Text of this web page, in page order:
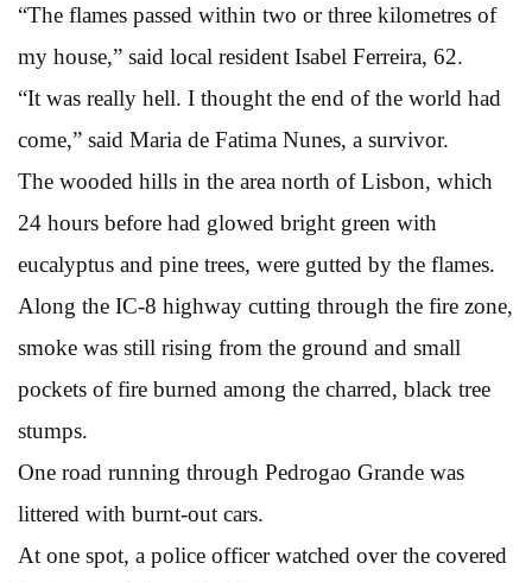
“The flames passed within two or three kilometres of
my house,” said local resident Isabel Ferreira, 62.
“It was really hell. I thought the end of the world had
come,” said Maria de Fatima Nunes, a survivor.
The wooded hills in the area north of Lisbon, which
24 hours before had glowed bright green with
eucalyptus and pine trees, were gutted by the flames.
Along the IC-8 highway cutting through the fire zone,
smoke was still rising from the ground and small
pockets of fire burned among the charred, black tree
stumps.
One road running through Pedrogao Grande was
littered with burnt-out cars.
At one spot, a police officer watched over the covered